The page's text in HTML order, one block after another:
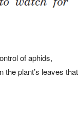
of aphids,
plant’s leaves that